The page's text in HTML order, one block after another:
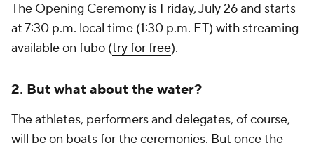
The Opening Ceremony is Friday, July 26 and starts
at 7:30 p.m. local time (1:30 p.m. ET) with streaming
available on fubo (try for free).
2. But what about the water?
The athletes, performers and delegates, of course,
will be on boats for the ceremonies. But once the